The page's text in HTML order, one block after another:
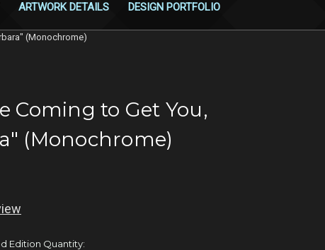
ARTWORK DETAILS DESIGN PORTFOLIO
(Monochrome)
Coming to Get You,
(Monochrome)
Edition Quantity: